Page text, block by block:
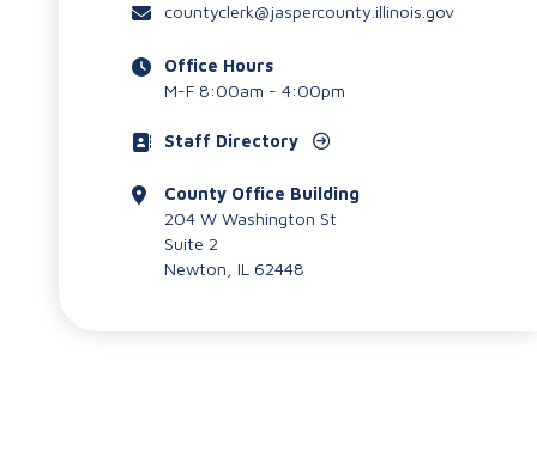
countyclerk@jaspercounty.illinois.gov
Office Hours
M-F 8:00am - 4:00pm
Staff Directory
County Office Building
204 W Washington St
Suite 2
Newton, IL 62448